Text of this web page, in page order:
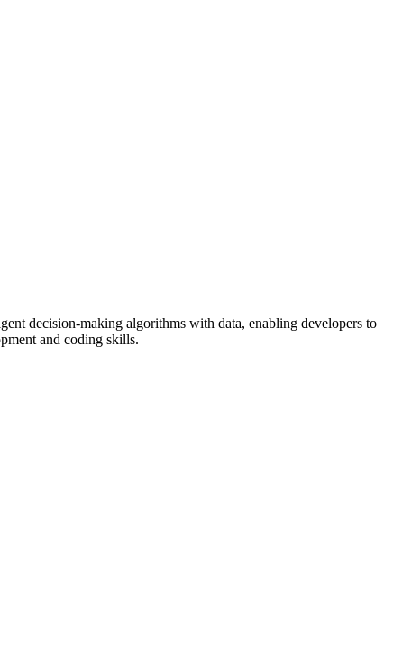
decision-making algorithms with data, enabling developers to
and coding skills.